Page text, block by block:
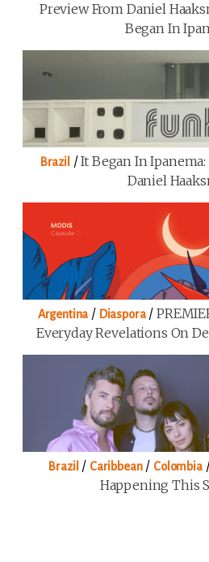
Preview From Daniel
Began In
Brazil /It Began In
Daniel
Argentina / Diaspora/
Everyday Revelations On
Brazil / Caribbean/ Colombia
Happening This